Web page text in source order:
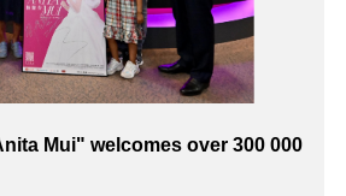
Mui" welcomes over 300 000